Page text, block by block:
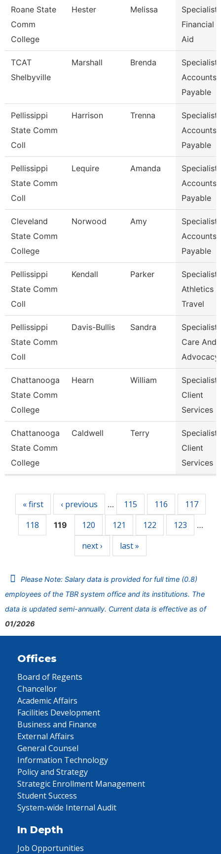
Roane State
Comm
College
Hester Melissa
Specialist-
Financial
Aid
TCAT
Shelbyville
Marshall Brenda
Specialist-
Accounts
Payable
Pellissippi
State Comm
Coll
Harrison Trenna
Specialist,
Accounts
Payable
Pellissippi
State Comm
Coll
Lequire Amanda
Specialist,
Accounts
Payable
Cleveland
State Comm
College
Norwood Amy
Specialist,
Accounts
Payable
Pellissippi
State Comm
Coll
Kendall Parker
Specialist,
Athletics
Travel
Pellissippi
State Comm
Coll
Davis-Bullis Sandra
Specialist,
Care And
Advocacy
Chattanooga
State Comm
College
Hearn William
Specialist,
Client
Services
Chattanooga
State Comm
College
Caldwell Terry
Specialist,
Client
Services
« first ‹ previous … 115 116
117
118
119 120 121 122 123 …
next › last »
Please Note: Salary data is provided for full time (0.8)
employees of the TBR system office and its institutions. The
data is updated semi-annually. Current data is effective as of
01/2026
Offices
Board of Regents
Chancellor
Academic Affairs
Facilities Development
Business and Finance
External Affairs
General Counsel
Information Technology
Policy and Strategy
Strategic Enrollment Management
Student Success
System-wide Internal Audit
In Depth
Job Opportunities